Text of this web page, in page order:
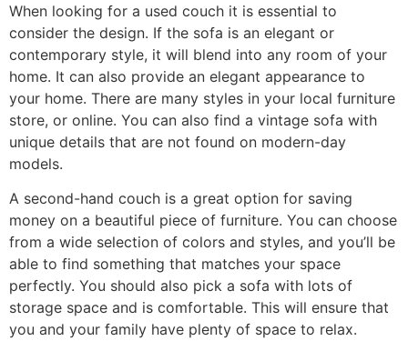
When looking for a used couch it is essential to
consider the design. If the sofa is an elegant or
contemporary style, it will blend into any room of your
home. It can also provide an elegant appearance to
your home. There are many styles in your local furniture
store, or online. You can also find a vintage sofa with
unique details that are not found on modern-day
models.
A second-hand couch is a great option for saving
money on a beautiful piece of furniture. You can choose
from a wide selection of colors and styles, and you’ll be
able to find something that matches your space
perfectly. You should also pick a sofa with lots of
storage space and is comfortable. This will ensure that
you and your family have plenty of space to relax.